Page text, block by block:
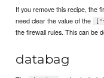
If you remove this recipe, the
need clear the value of the
the firewall rules. This can be
databag